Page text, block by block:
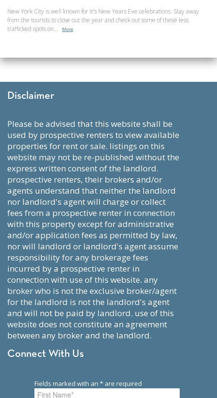
New York City is well known for it's New Years Eve celebrations. Stay away
from the tourists to close out the year and check out some of these less
trafficked spots on...
More
Disclaimer
please be advised that this website shall be
used by prospective renters to view available
properties for rent or sale. listings on this
website may not be re-published without the
express written consent of the landlord.
prospective renters, their brokers and/or
agents understand that neither the landlord
nor landlord's agent will charge or collect
fees from a prospective renter in connection
with this property except for administrative
and/or application fees as permitted by law,
nor will landlord or landlord's agent assume
responsibility for any brokerage fees
incurred by a prospective renter in
connection with use of this website. any
broker who is not the exclusive broker/agent
for the landlord is not the landlord's agent
and will not be paid by landlord. use of this
website does not constitute an agreement
between any broker and the landlord.
Connect With Us